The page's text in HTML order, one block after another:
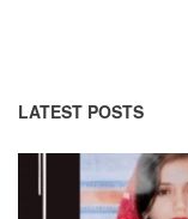
LATEST POSTS